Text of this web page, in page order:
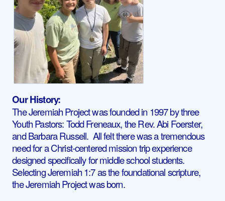
Our History:
The Jeremiah Project was founded in 1997 by three
Youth Pastors: Todd Freneaux, the Rev. Abi Foerster,
and Barbara Russell. All felt there was a tremendous
need for a Christ-centered mission trip experience
designed specifically for middle school students.
Selecting Jeremiah 1:7 as the foundational scripture,
the Jeremiah Project was born.